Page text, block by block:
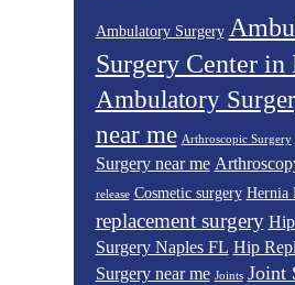
Ambulatory Surgery
Surgery Center in
Ambulatory
near me Arthroscopic Surgery
Surgery near me
release Cosmetic surgery Hernia
replacement surgery
Surgery Naples FL Hip
Surgery near me Joints Joint